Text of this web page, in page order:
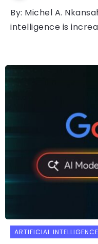
By: Michel A.
intelligence is
ARTIFICIAL INTELLIGENCE